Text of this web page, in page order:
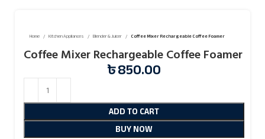
Home Kitchen Appliances Blender & Juicer Coffee Mixer Rechargeable Coffee Foamer
Coffee Mixer Rechargeable Coffee Foamer
৳850.00
ADD TO CART
BUY NOW